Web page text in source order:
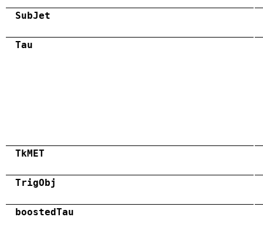
SubJet
Tau
TkMET
TrigObj
boostedTau